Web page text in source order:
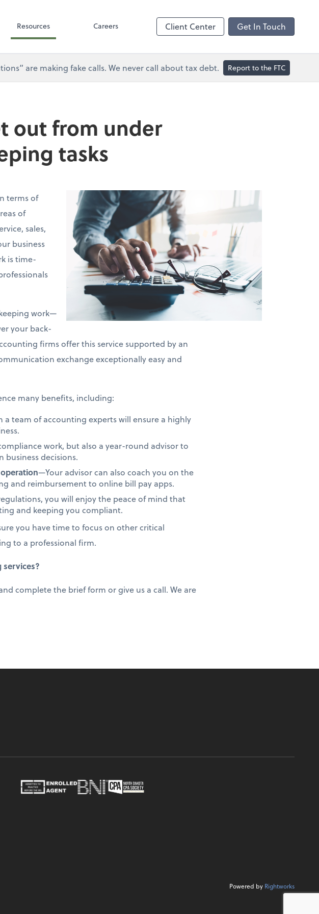
Resources Careers Client Center Get In Touch
are making fake calls. We never call about tax debt. Report to the FTC
out from under
tasks
terms of
of
sales,
business
is time-
work—
your back-
firms offer this service supported by an
exchange exceptionally easy and
many benefits, including:
team of accounting experts will ensure a highly
work, but also a year-round advisor to
decisions.
—Your advisor can also coach you on the
and reimbursement to online bill pay apps.
you will enjoy the peace of mind that
and keeping you compliant.
you have time to focus on other critical
to a professional firm.
complete the brief form or give us a call. We are
Powered by Rightworks